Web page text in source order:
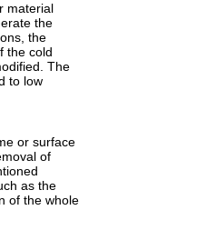
material
the
the
the cold
The
to low
or surface
of
as the
of the whole